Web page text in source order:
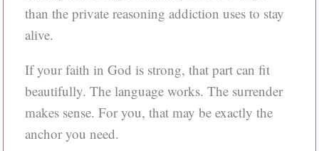
than the private reasoning addiction uses to stay
alive.
If your faith in God is strong, that part can fit
beautifully. The language works. The surrender
makes sense. For you, that may be exactly the
anchor you need.